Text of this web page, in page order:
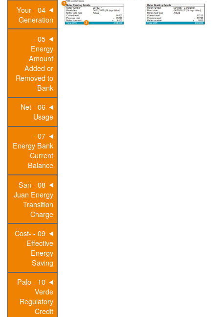
04 - Your
Generation
05 -
Energy
Amount
Added or
Removed to
Bank
06 - Net
Usage
07 -
Energy Bank
Current
Balance
08 - San
Juan Energy
Transition
Charge
09 - Cost-
Effective
Energy
Saving
10 - Palo
Verde
Regulatory
Credit